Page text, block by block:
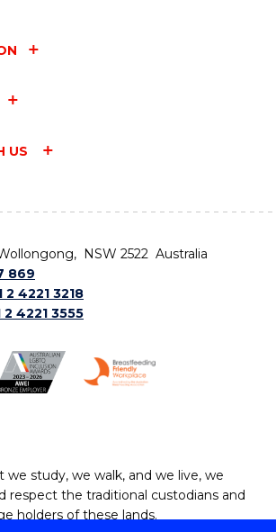
US
NSW 2522 Australia
869
2 4221 3218
2 4221 3555
we study, we walk, and we live, we
respect the traditional custodians and
holders of these lands.